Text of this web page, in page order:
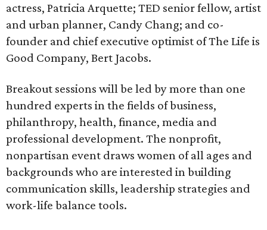
actress, Patricia Arquette; TED senior fellow, artist
and urban planner, Candy Chang; and co-
founder and chief executive optimist of The Life is
Good Company, Bert Jacobs.
Breakout sessions will be led by more than one
hundred experts in the fields of business,
philanthropy, health, finance, media and
professional development. The nonprofit,
nonpartisan event draws women of all ages and
backgrounds who are interested in building
communication skills, leadership strategies and
work-life balance tools.